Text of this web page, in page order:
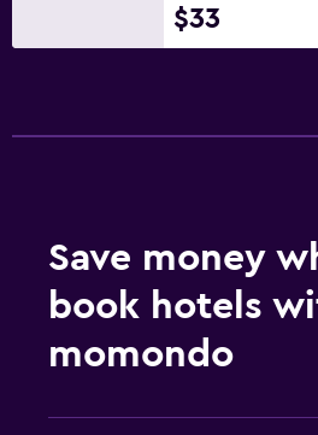
Kettle
Dining table
Pool and spa
Heated pool
$33
Save money
book hotels
momondo